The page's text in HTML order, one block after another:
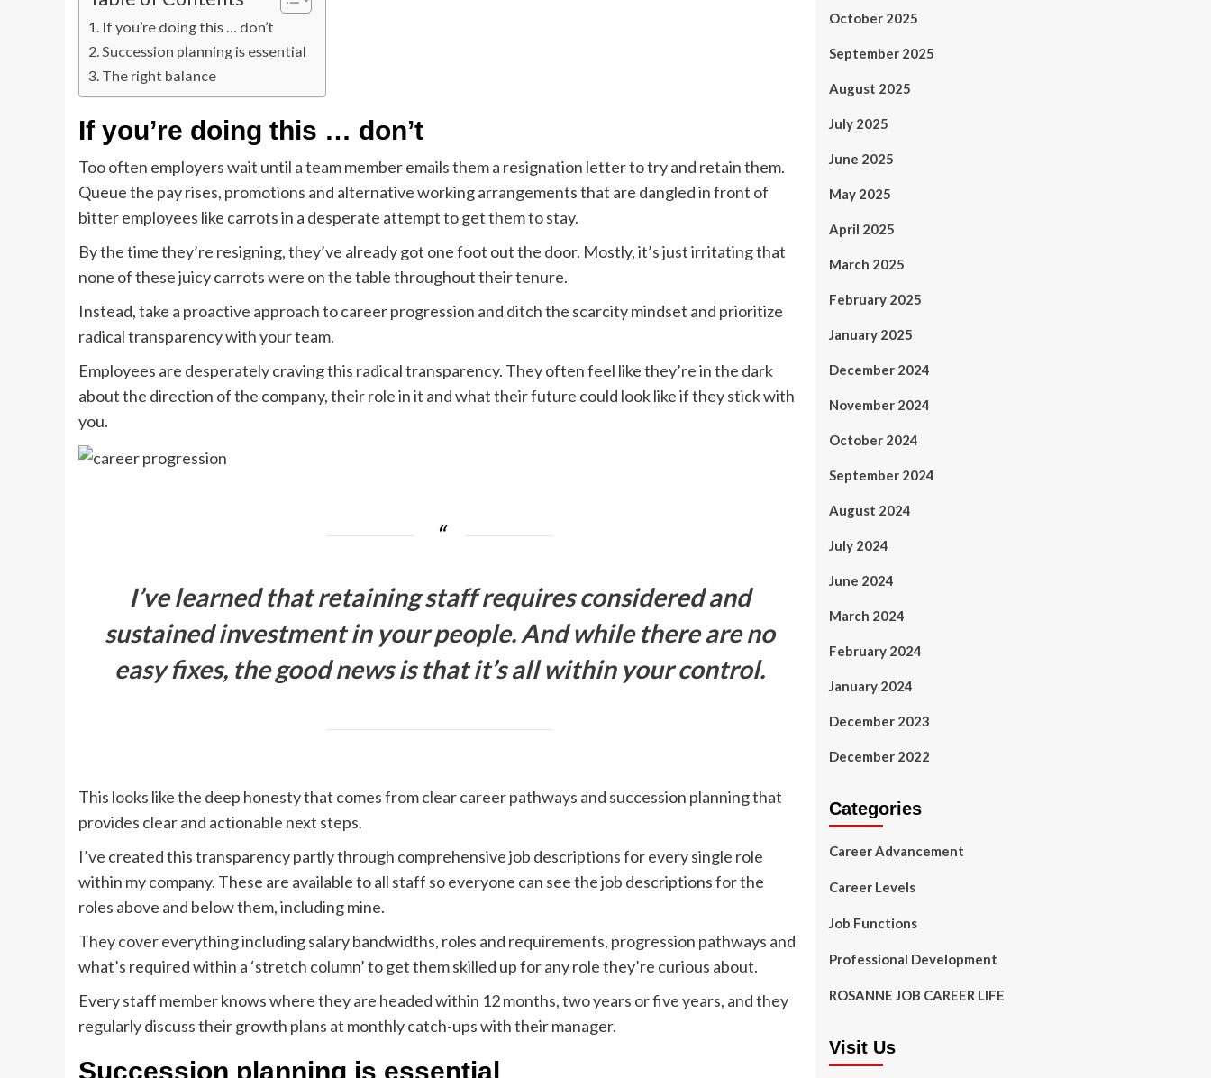
If you’re doing this … don’t
Succession planning is essential
The right balance
If you’re doing this … don’t
Too often employers wait until a team member emails them a resignation letter to try and retain them.
Queue the pay rises, promotions and alternative working arrangements that are dangled in front of
bitter employees like carrots in a desperate attempt to get them to stay.
By the time they’re resigning, they’ve already got one foot out the door. Mostly, it’s just irritating that
none of these juicy carrots were on the table throughout their tenure.
Instead, take a proactive approach to career progression and ditch the scarcity mindset and prioritize
radical transparency with your team.
Employees are desperately craving this radical transparency. They often feel like they’re in the dark
about the direction of the company, their role in it and what their future could look like if they stick with
you.
I’ve learned that retaining staff requires considered and
sustained investment in your people. And while there are no
easy fixes, the good news is that it’s all within your control.
This looks like the deep honesty that comes from clear career pathways and succession planning that
provides clear and actionable next steps.
I’ve created this transparency partly through comprehensive job descriptions for every single role
within my company. These are available to all staff so everyone can see the job descriptions for the
roles above and below them, including mine.
They cover everything including salary bandwidths, roles and requirements, progression pathways and
what’s required within a ‘stretch column’ to get them skilled up for any role they’re curious about.
Every staff member knows where they are headed within 12 months, two years or five years, and they
regularly discuss their growth plans at monthly catch-ups with their manager.
Succession planning is essential
October 2025
September 2025
August 2025
July 2025
June 2025
May 2025
April 2025
March 2025
February 2025
January 2025
December 2024
November 2024
October 2024
September 2024
August 2024
July 2024
June 2024
March 2024
February 2024
January 2024
December 2023
December 2022
Categories
Career Advancement
Career Levels
Job Functions
Professional Development
ROSANNE JOB CAREER LIFE
Visit Us